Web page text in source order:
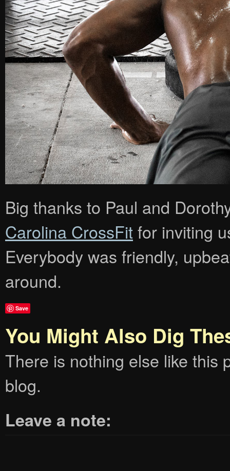
Big thanks to Paul and
Carolina CrossFitfor inviting
Everybody was friendly,
around.
Save
You Might Also Dig
There is nothing else like this
blog.
Leave a note: